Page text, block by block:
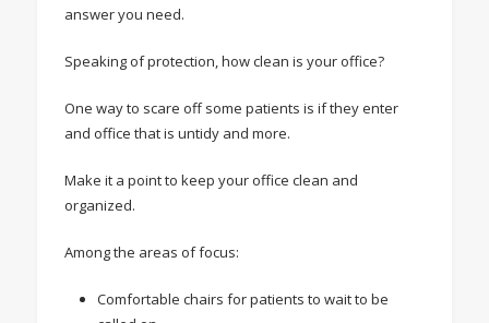
answer you need.
Speaking of protection, how clean is your office?
One way to scare off some patients is if they enter
and office that is untidy and more.
Make it a point to keep your office clean and
organized.
Among the areas of focus:
Comfortable chairs for patients to wait to be